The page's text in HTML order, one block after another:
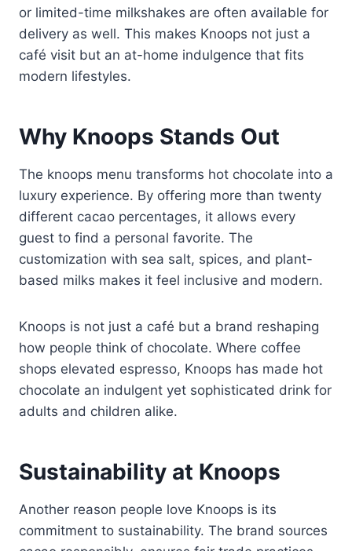
or limited-time milkshakes are often available for
delivery as well. This makes Knoops not just a
café visit but an at-home indulgence that fits
modern lifestyles.
Why Knoops Stands Out
The knoops menu transforms hot chocolate into a
luxury experience. By offering more than twenty
different cacao percentages, it allows every
guest to find a personal favorite. The
customization with sea salt, spices, and plant-
based milks makes it feel inclusive and modern.
Knoops is not just a café but a brand reshaping
how people think of chocolate. Where coffee
shops elevated espresso, Knoops has made hot
chocolate an indulgent yet sophisticated drink for
adults and children alike.
Sustainability at Knoops
Another reason people love Knoops is its
commitment to sustainability. The brand sources